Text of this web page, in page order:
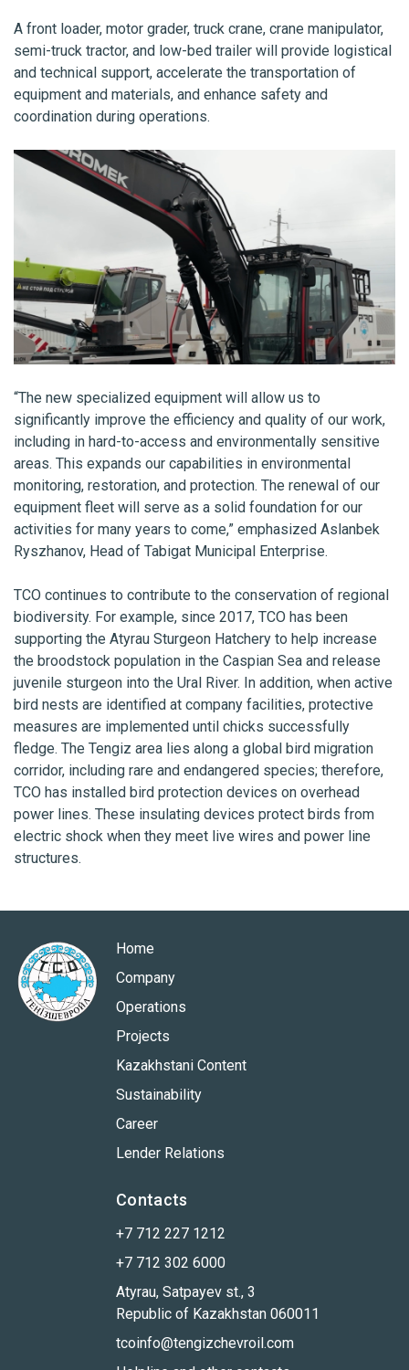
A front loader, motor grader, truck crane, crane manipulator,
semi-truck tractor, and low-bed trailer will provide logistical
and technical support, accelerate the transportation of
equipment and materials, and enhance safety and
coordination during operations.
“The new specialized equipment will allow us to
significantly improve the efficiency and quality of our work,
including in hard-to-access and environmentally sensitive
areas. This expands our capabilities in environmental
monitoring, restoration, and protection. The renewal of our
equipment fleet will serve as a solid foundation for our
activities for many years to come,” emphasized Aslanbek
Ryszhanov, Head of Tabigat Municipal Enterprise.
TCO continues to contribute to the conservation of regional
biodiversity. For example, since 2017, TCO has been
supporting the Atyrau Sturgeon Hatchery to help increase
the broodstock population in the Caspian Sea and release
juvenile sturgeon into the Ural River. In addition, when active
bird nests are identified at company facilities, protective
measures are implemented until chicks successfully
fledge. The Tengiz area lies along a global bird migration
corridor, including rare and endangered species; therefore,
TCO has installed bird protection devices on overhead
power lines. These insulating devices protect birds from
electric shock when they meet live wires and power line
structures.
Home
Company
Operations
Projects
Kazakhstani Content
Sustainability
Career
Lender Relations
Contacts
+7 712 227 1212
+7 712 302 6000
Atyrau, Satpayev st., 3
Republic of Kazakhstan 060011
tcoinfo@tengizchevroil.com